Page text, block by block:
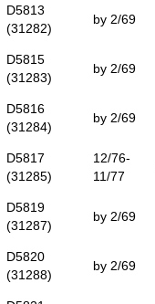
D5813
(31282)
by 2/69
D5815
(31283)
by 2/69
D5816
(31284)
by 2/69
D5817
(31285)
12/76-
11/77
D5819
(31287)
by 2/69
D5820
(31288)
by 2/69